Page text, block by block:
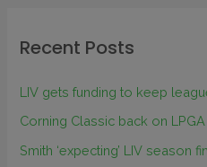
Recent Posts
LIV gets funding to keep
Corning Classic back on
Smith ‘expecting’ LIV season